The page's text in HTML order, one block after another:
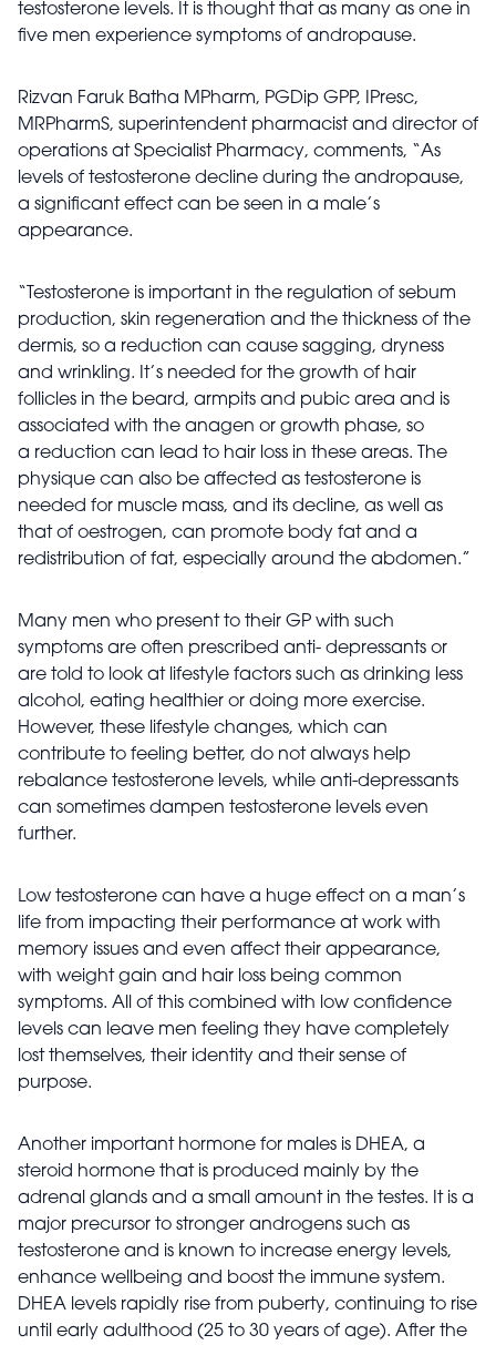
testosterone levels. It is thought that as many as one in
five men experience symptoms of andropause.
Rizvan Faruk Batha MPharm, PGDip GPP, IPresc,
MRPharmS, superintendent pharmacist and director of
operations at Specialist Pharmacy, comments, “As
levels of testosterone decline during the andropause,
a significant effect can be seen in a male’s
appearance.
“Testosterone is important in the regulation of sebum
production, skin regeneration and the thickness of the
dermis, so a reduction can cause sagging, dryness
and wrinkling. It’s needed for the growth of hair
follicles in the beard, armpits and pubic area and is
associated with the anagen or growth phase, so
a reduction can lead to hair loss in these areas. The
physique can also be affected as testosterone is
needed for muscle mass, and its decline, as well as
that of oestrogen, can promote body fat and a
redistribution of fat, especially around the abdomen.”
Many men who present to their GP with such
symptoms are often prescribed anti- depressants or
are told to look at lifestyle factors such as drinking less
alcohol, eating healthier or doing more exercise.
However, these lifestyle changes, which can
contribute to feeling better, do not always help
rebalance testosterone levels, while anti-depressants
can sometimes dampen testosterone levels even
further.
Low testosterone can have a huge effect on a man’s
life from impacting their performance at work with
memory issues and even affect their appearance,
with weight gain and hair loss being common
symptoms. All of this combined with low confidence
levels can leave men feeling they have completely
lost themselves, their identity and their sense of
purpose.
Another important hormone for males is DHEA, a
steroid hormone that is produced mainly by the
adrenal glands and a small amount in the testes. It is a
major precursor to stronger androgens such as
testosterone and is known to increase energy levels,
enhance wellbeing and boost the immune system.
DHEA levels rapidly rise from puberty, continuing to rise
until early adulthood (25 to 30 years of age). After the